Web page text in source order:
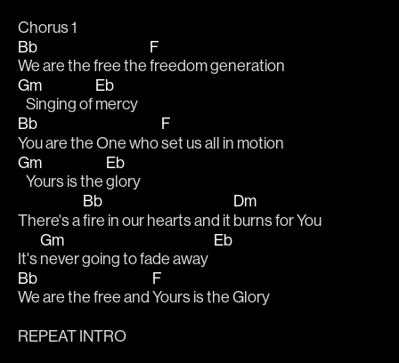
Chorus 1
Bb
We are the free the
F
freedom generation
Gm
   Singing of
Eb
mercy
Bb
You are the One who
F
set us all in motion
Gm
   Yours is the
Eb
glory
There's a
Bb
fire in our hearts and it
Dm
burns for You
It's
Gm
never going to fade away
Eb
Bb
We are the free and
F
Yours is the Glory
REPEAT INTRO